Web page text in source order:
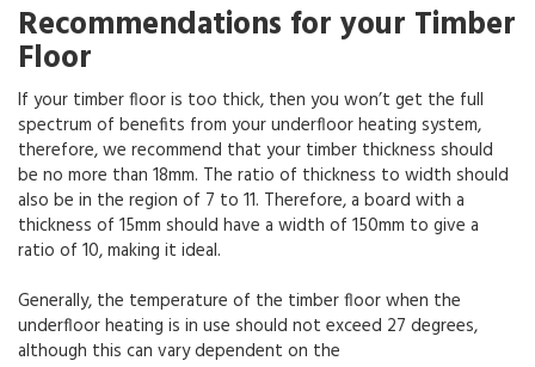
Recommendations for your Timber
Floor
If your timber floor is too thick, then you won’t get the full
spectrum of benefits from your underfloor heating system,
therefore, we recommend that your timber thickness should
be no more than 18mm. The ratio of thickness to width should
also be in the region of 7 to 11. Therefore, a board with a
thickness of 15mm should have a width of 150mm to give a
ratio of 10, making it ideal.
Generally, the temperature of the timber floor when the
underfloor heating is in use should not exceed 27 degrees,
although this can vary dependent on the